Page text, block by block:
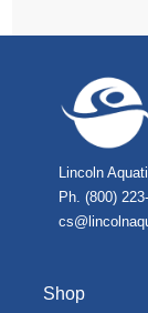
Lincoln
Ph. (800)
Shop